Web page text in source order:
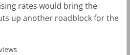
rates would bring the
up another roadblock for the